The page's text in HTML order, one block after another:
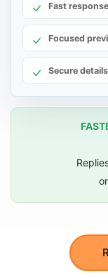
Fast response
Focused
Secure details